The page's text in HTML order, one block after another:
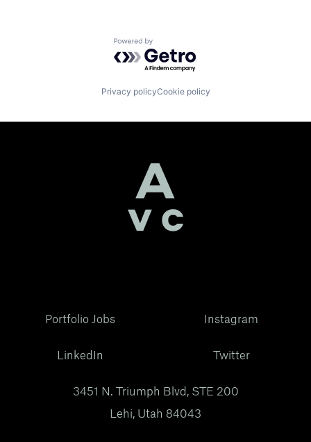
Powered by Getro.com
Privacy policyCookie policy
Portfolio Jobs
LinkedIn
Instagram
Twitter
3451 N. Triumph Blvd, STE 200
Lehi, Utah 84043